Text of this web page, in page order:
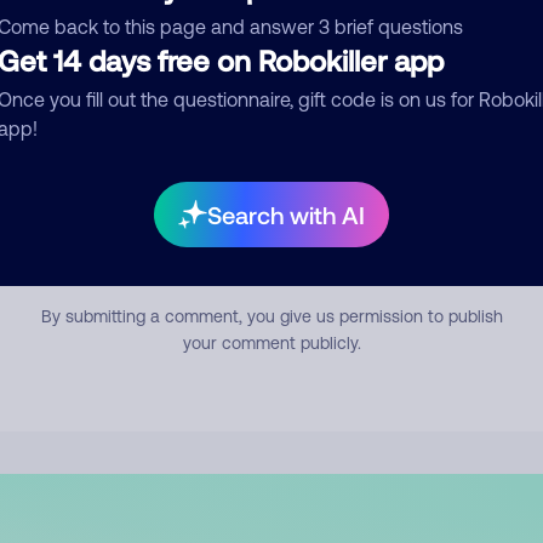
back to this page and answer 3 brief questions
14 days free on Robokiller app
you fill out the questionnaire, gift code is on us for
Search with AI
Submit Comment
By submitting a comment, you give us permission to publish
your comment publicly.